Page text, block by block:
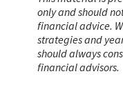
only and should
financial advice.
strategies and
should always
financial advisors.